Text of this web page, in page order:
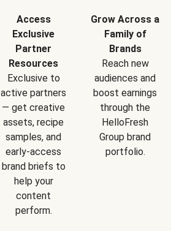
Access
Exclusive
Partner
Resources
Exclusive to
active partners
— get creative
assets, recipe
samples, and
early-access
brand briefs to
help your
content
perform.
Grow Across a
Family of
Brands
Reach new
audiences and
boost earnings
through the
HelloFresh
Group brand
portfolio.